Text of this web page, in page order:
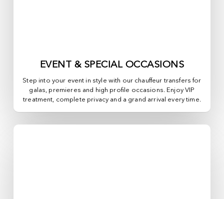
EVENT & SPECIAL OCCASIONS
Step into your event in style with our chauffeur transfers for
galas, premieres and high profile occasions. Enjoy VIP
treatment, complete privacy and a grand arrival every time.